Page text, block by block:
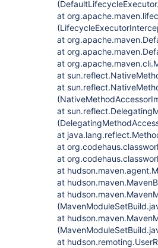
at
at
at
at
at
at
at
at
at
at
at
at
at
at
at